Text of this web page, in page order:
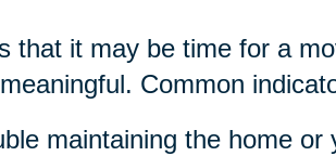
that it may be time for a
Common
maintaining the home or